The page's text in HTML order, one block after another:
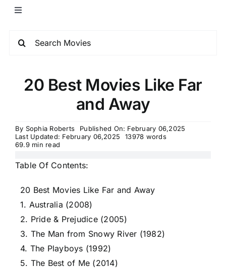
20 Best Movies Like Far
and Away
By Sophia Roberts
Published On: February 06,2025
Last Updated: February 06,2025
13978 words
69.9 min read
Table Of Contents:
20 Best Movies Like Far and Away
1. Australia (2008)
2. Pride & Prejudice (2005)
3. The Man from Snowy River (1982)
4. The Playboys (1992)
5. The Best of Me (2014)